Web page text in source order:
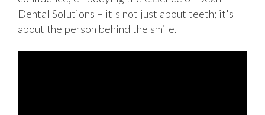
Dental Solutions – it's not just about teeth; it's
about the person behind the smile.